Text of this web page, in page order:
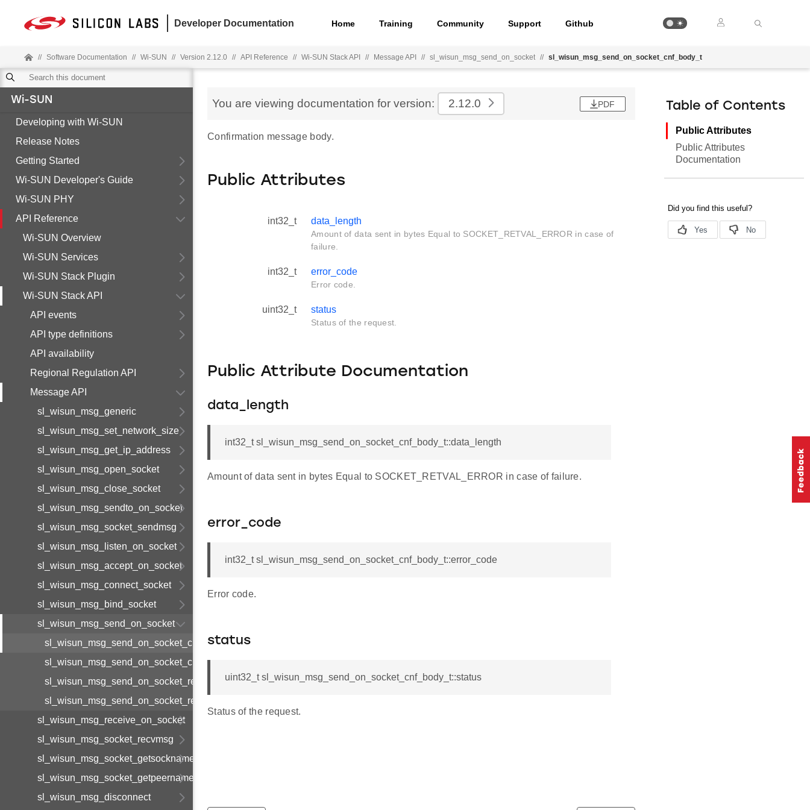
Developer Documentation Home Training Community Support Github
// Software Documentation // Wi-SUN // Version 2.12.0 // API Reference // Wi-SUN Stack API // Message API // sl_wisun_msg_send_on_socket // sl_wisun_msg_send_on_socket_cnf_body_t
Wi-SUN
Developing with Wi-SUN
Release Notes
Getting Started
Wi-SUN Developer's Guide
Wi-SUN PHY
API Reference
Wi-SUN Overview
Wi-SUN Services
Wi-SUN Stack Plugin
Wi-SUN Stack API
API events
API type definitions
API availability
Regional Regulation API
Message API
sl_wisun_msg_generic
sl_wisun_msg_set_network_size
sl_wisun_msg_get_ip_address
sl_wisun_msg_open_socket
sl_wisun_msg_close_socket
sl_wisun_msg_sendto_on_socket
sl_wisun_msg_socket_sendmsg
sl_wisun_msg_listen_on_socket
sl_wisun_msg_accept_on_socket
sl_wisun_msg_connect_socket
sl_wisun_msg_bind_socket
sl_wisun_msg_send_on_socket
sl_wisun_msg_send_on_socket_cnf_body_t
sl_wisun_msg_send_on_socket_cnf_t
sl_wisun_msg_send_on_socket_req_body_t
sl_wisun_msg_send_on_socket_req_t
sl_wisun_msg_receive_on_socket
sl_wisun_msg_socket_recvmsg
sl_wisun_msg_socket_getsockname
sl_wisun_msg_socket_getpeername
sl_wisun_msg_disconnect
You are viewing documentation for version: 2.12.0 PDF
Confirmation message body.
Public Attributes
int32_t data_length
Amount of data sent in bytes Equal to SOCKET_RETVAL_ERROR in case of
failure.
int32_t error_code
Error code.
uint32_t status
Status of the request.
Public Attribute Documentation
data_length
int32_t sl_wisun_msg_send_on_socket_cnf_body_t::data_length
Amount of data sent in bytes Equal to SOCKET_RETVAL_ERROR in case of failure.
error_code
int32_t sl_wisun_msg_send_on_socket_cnf_body_t::error_code
Error code.
status
uint32_t sl_wisun_msg_send_on_socket_cnf_body_t::status
Status of the request.
Table of Contents
Public Attributes
Public Attributes
Documentation